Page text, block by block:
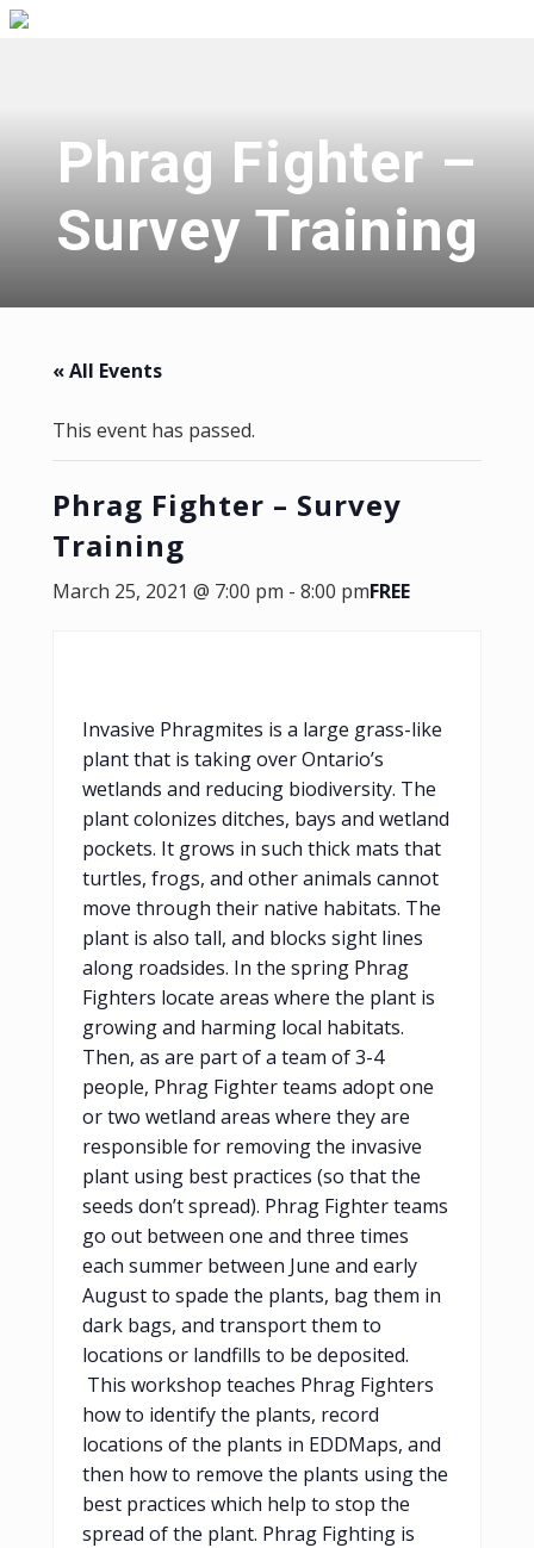
Menu
Skip
navigation
Skip
Skip
Skip
Phrag Fighter –
Survey Training
« All Events
This event has passed.
Phrag Fighter – Survey
Training
March 25, 2021 @ 7:00 pm - 8:00 pmFREE
Invasive Phragmites is a large grass-like
plant that is taking over Ontario’s
wetlands and reducing biodiversity. The
plant colonizes ditches, bays and wetland
pockets. It grows in such thick mats that
turtles, frogs, and other animals cannot
move through their native habitats. The
plant is also tall, and blocks sight lines
along roadsides. In the spring Phrag
Fighters locate areas where the plant is
growing and harming local habitats.
Then, as are part of a team of 3-4
people, Phrag Fighter teams adopt one
or two wetland areas where they are
responsible for removing the invasive
plant using best practices (so that the
seeds don’t spread). Phrag Fighter teams
go out between one and three times
each summer between June and early
August to spade the plants, bag them in
dark bags, and transport them to
locations or landfills to be deposited.
This workshop teaches Phrag Fighters
how to identify the plants, record
locations of the plants in EDDMaps, and
then how to remove the plants using the
best practices which help to stop the
spread of the plant. Phrag Fighting is